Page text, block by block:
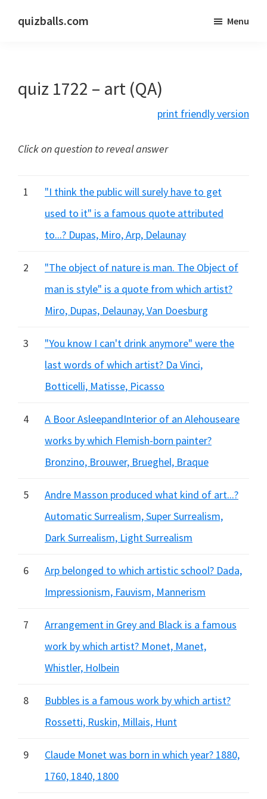
quizballs.com
answers
hidden
Menu
quiz 1722 – art (QA)
print friendly version
Click on question to reveal answer
1
"I think the public will surely have to get
used to it" is a famous quote attributed
to...? Dupas, Miro, Arp, Delaunay
2
"The object of nature is man. The Object of
man is style" is a quote from which artist?
Miro, Dupas, Delaunay, Van Doesburg
3
"You know I can't drink anymore" were the
last words of which artist? Da Vinci,
Botticelli, Matisse, Picasso
4
A Boor AsleepandInterior of an Alehouseare
works by which Flemish-born painter?
Bronzino, Brouwer, Brueghel, Braque
5
Andre Masson produced what kind of art...?
Automatic Surrealism, Super Surrealism,
Dark Surrealism, Light Surrealism
6
Arp belonged to which artistic school? Dada,
Impressionism, Fauvism, Mannerism
7
Arrangement in Grey and Black is a famous
work by which artist? Monet, Manet,
Whistler, Holbein
8
Bubbles is a famous work by which artist?
Rossetti, Ruskin, Millais, Hunt
9
Claude Monet was born in which year? 1880,
1760, 1840, 1800